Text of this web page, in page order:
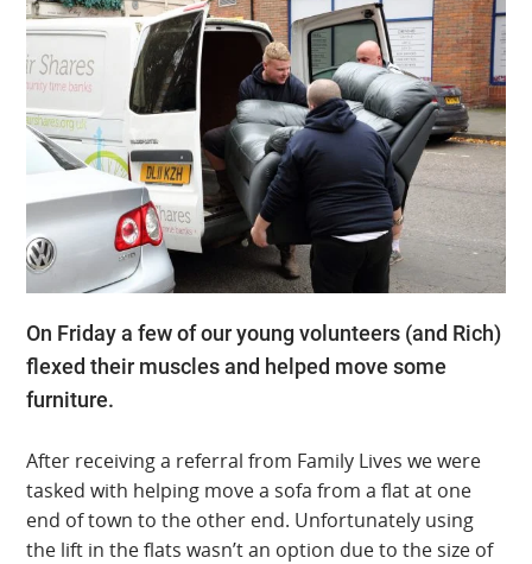
On Friday a few of our young volunteers (and Rich)
flexed their muscles and helped move some
furniture.
After receiving a referral from Family Lives we were
tasked with helping move a sofa from a flat at one
end of town to the other end. Unfortunately using
the lift in the flats wasn’t an option due to the size of